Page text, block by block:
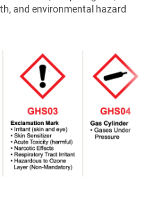
and environmental hazard